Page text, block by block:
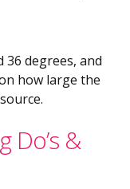
36 degrees, and
how large the
Do’s &